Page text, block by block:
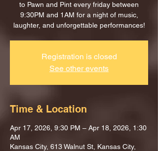
to Pawn and Pint every friday between
9:30PM and 1AM for a night of music,
laughter, and unforgettable performances!
Registration is closed
See other events
Time & Location
Apr 17, 2026, 9:30 PM – Apr 18, 2026, 1:30
AM
Kansas City, 613 Walnut St, Kansas City,